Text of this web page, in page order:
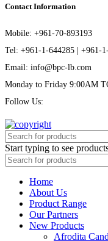
Contact Information
Mobile: +961-70-893193
Tel: +961-1-644285 | +961-
Email: info@bpc-lb.com
Monday to Friday 9:00AM
Follow Us:
Start typing to see
Home
About Us
Product Range
Our Partners
New Products
Afrodita